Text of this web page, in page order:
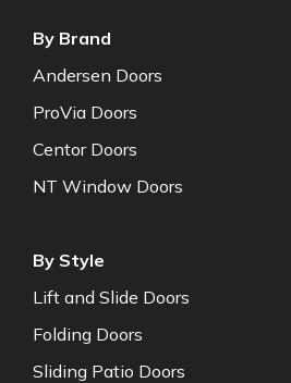
By Brand
Andersen Doors
ProVia Doors
Centor Doors
NT Window Doors
By Style
Lift and Slide Doors
Folding Doors
Sliding Patio Doors